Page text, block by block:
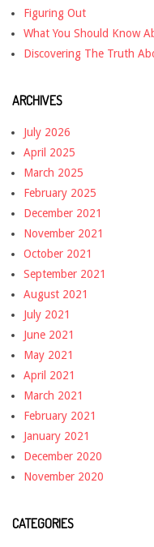
Figuring Out
What You Should Know
Discovering The Truth
ARCHIVES
July 2026
April 2025
March 2025
February 2025
December 2021
November 2021
October 2021
September 2021
August 2021
July 2021
June 2021
May 2021
April 2021
March 2021
February 2021
January 2021
December 2020
November 2020
CATEGORIES